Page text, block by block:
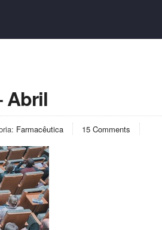
Abril
Farmacêutica 15 Comments